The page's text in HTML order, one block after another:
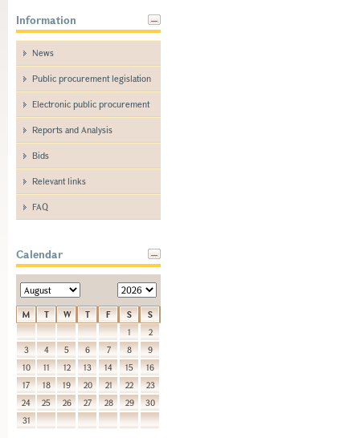
Information
News
Public procurement legislation
Electronic public procurement
Reports and Analysis
Bids
Relevant links
FAQ
Calendar
M T W T F S
S
1
2
3
4 5 6 7 8
9
10
11 12 13 14 15
16
17
18 19 20 21 22
23
24
25 26 27 28 29
30
31